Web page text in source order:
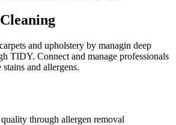
and upholstery by managin deep
TIDY. Connect and manage professionals
and allergens.
through allergen removal